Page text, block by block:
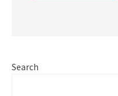
Search